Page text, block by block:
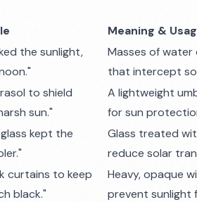
Meaning &
the sunlight,
Masses of
that intercept
to shield
sun."
A lightweight
for sun
kept the
Glass treated
reduce solar
curtains to keep
black."
Heavy, opaque
prevent sunlight